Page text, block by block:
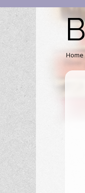
Home